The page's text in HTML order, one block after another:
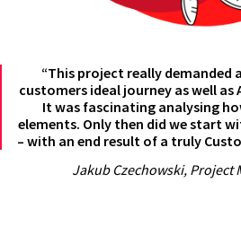
“This project really demanded
customers ideal journey as well as
It was fascinating analysing
elements. Only then did we start
– with an end result of a truly
Jakub Czechowski, Project